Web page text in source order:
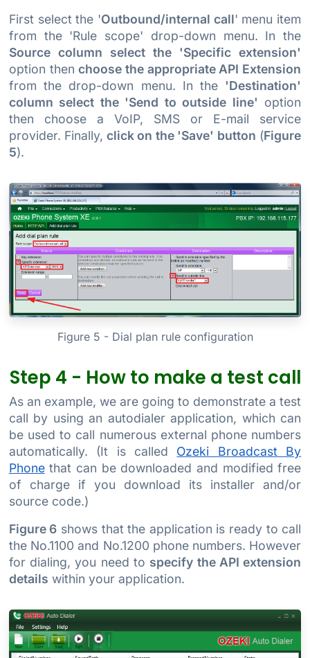
First select the 'Outbound/internal call' menu item
from the 'Rule scope' drop-down menu. In the
Source column select the 'Specific extension'
option thenchoose the appropriate API Extension
from the drop-down menu. In the 'Destination'
column select the 'Send to outside line' option
then choose a VoIP, SMS or E-mail service
provider. Finally, click on the 'Save' button (Figure
5).
Figure 5 - Dial plan rule configuration
Step 4 - How to make a test call
As an example, we are going to demonstrate a test
call by using an autodialer application, which can
be used to call numerous external phone numbers
automatically. (It is called Ozeki Broadcast By
Phonethat can be downloaded and modified free
of charge if you download its installer and/or
source code.)
Figure 6 shows that the application is ready to call
the No.1100 and No.1200 phone numbers. However
for dialing, you need to specify the API extension
details within your application.